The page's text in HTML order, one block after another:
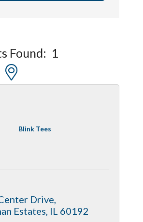
Found: 1
with nested dropdown
Blink Tees
Drive
Estates IL 60192